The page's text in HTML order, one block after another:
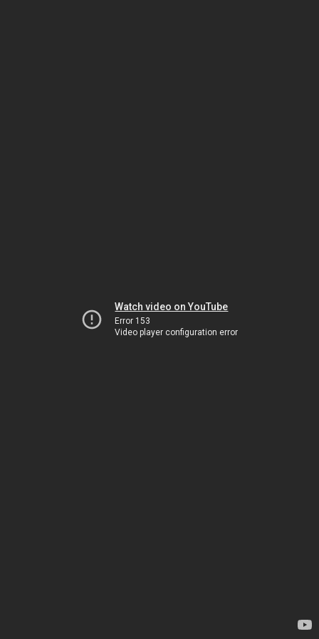
Watch video on YouTube
Error 153
Video player configuration error